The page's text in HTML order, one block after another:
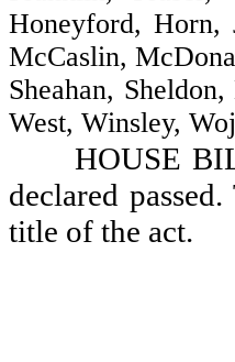
Honeyford, Horn,
McCaslin,
Sheahan,
West, Winsley,
HOUSE
declared
title of the act.